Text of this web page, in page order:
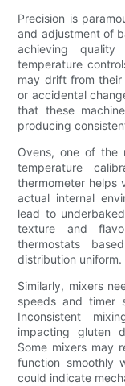
Precision is
and adjustment of
achieving
temperature
may drift from their
or accidental
that these
producing
Ovens, one of the
temperature
thermometer helps
actual internal
lead to
texture and
thermostats
distribution uniform.
Similarly, mixers
speeds and timer
Inconsistent
impacting gluten
Some mixers may
function smoothly
could indicate